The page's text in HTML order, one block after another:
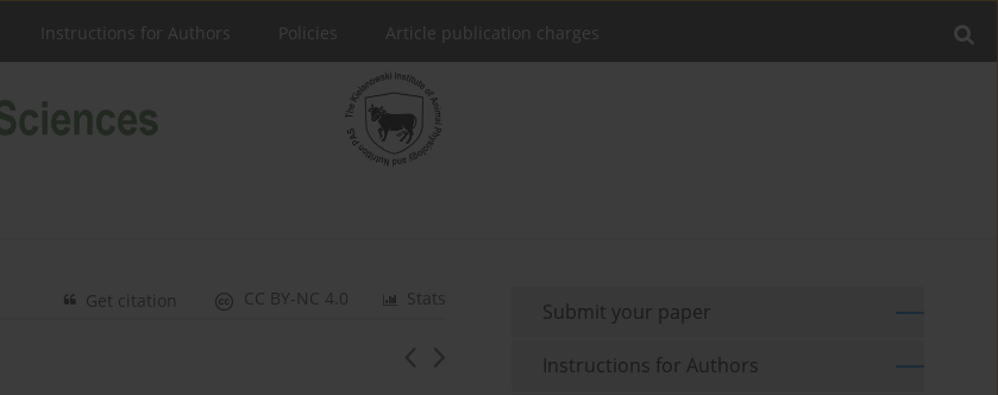
Instructions for Authors Policies Article publication charges
Stats
CC BY-NC 4.0
Get citation Submit your paper
Instructions for Authors